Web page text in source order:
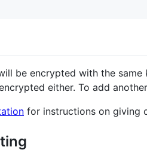
be encrypted with the
either. To add
for instructions on giving